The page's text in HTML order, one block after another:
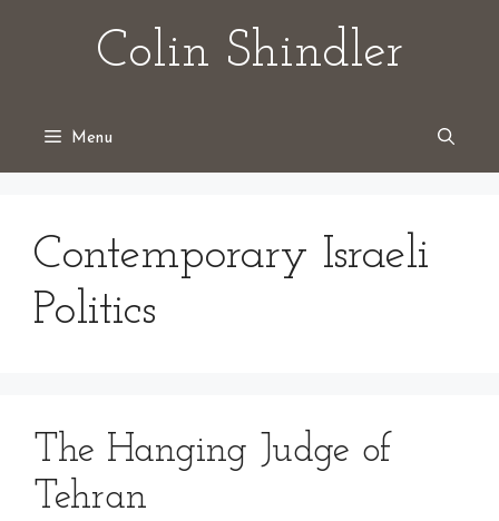
Colin Shindler
Menu
Contemporary Israeli
Politics
The Hanging Judge of
Tehran